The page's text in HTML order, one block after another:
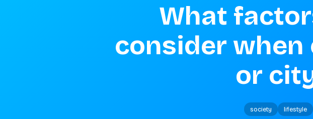
What
consider
or
society lifestyle